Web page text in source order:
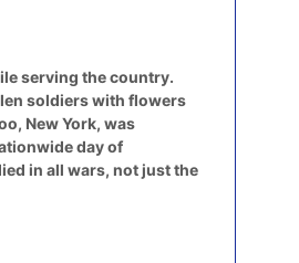
serving the country.
soldiers with flowers
New York, was
day of
in all wars, not just the